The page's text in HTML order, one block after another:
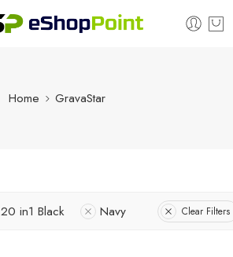
Home GravaStar
20 in1 Black Navy Clear Filters